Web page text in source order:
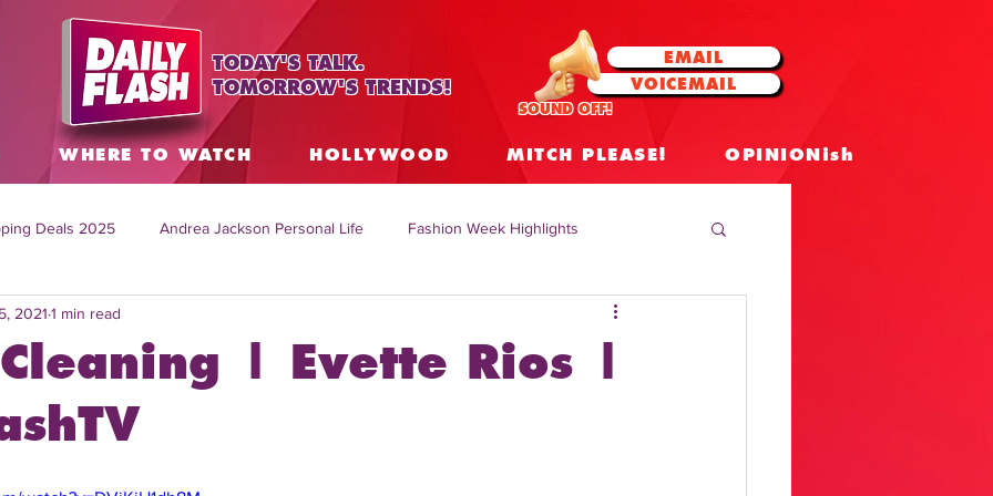
TODAY'S TALK.
TOMORROW'S TRENDS!
EMAIL
VOICEMAIL
SOUND OFF!
WHERE TO WATCH HOLLYWOOD MITCH PLEASE! OPINIONish
Deals 2025 Andrea Jackson Personal Life Fashion Week Highlights
Topics Worldwide
Mitch English News
| Evette Rios |
2021 1 min read